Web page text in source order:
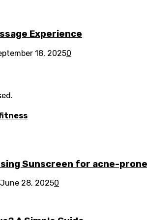
Experience
18, 20250
Sunscreen for acne-
June 28, 20250